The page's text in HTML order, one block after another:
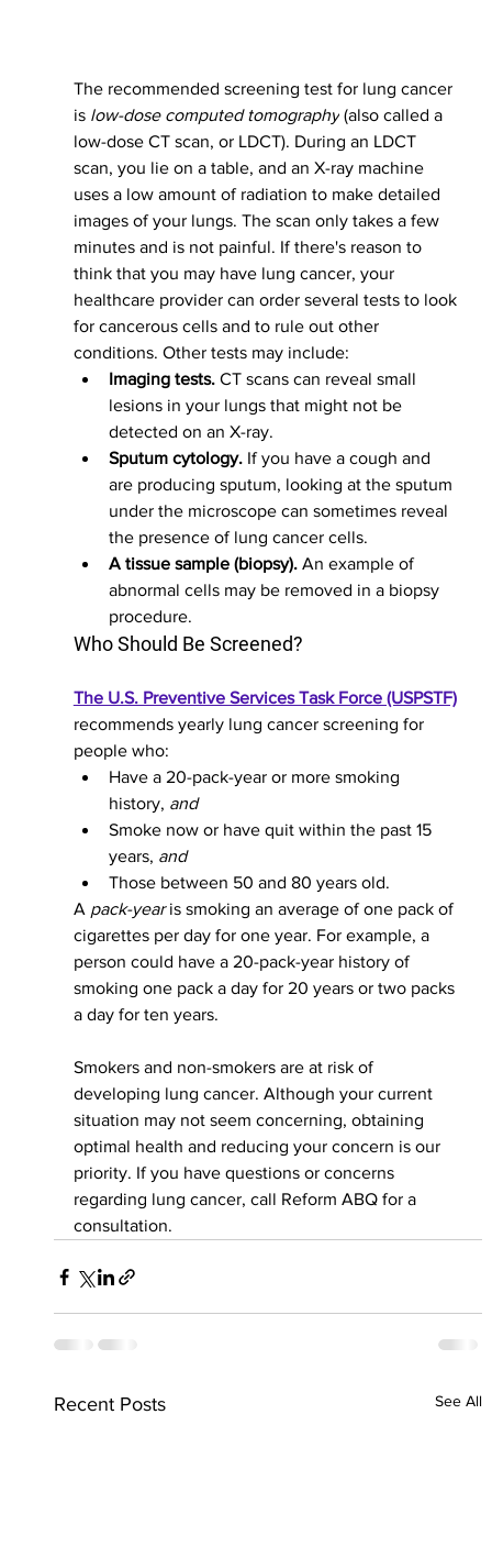
The recommended screening test for lung cancer
is low-dose computed tomography (also called a
low-dose CT scan, or LDCT). During an LDCT
scan, you lie on a table, and an X-ray machine
uses a low amount of radiation to make detailed
images of your lungs. The scan only takes a few
minutes and is not painful. If there's reason to
think that you may have lung cancer, your
healthcare provider can order several tests to look
for cancerous cells and to rule out other
conditions. Other tests may include:
Imaging tests. CT scans can reveal small
lesions in your lungs that might not be
detected on an X-ray.
Sputum cytology. If you have a cough and
are producing sputum, looking at the sputum
under the microscope can sometimes reveal
the presence of lung cancer cells.
A tissue sample (biopsy). An example of
abnormal cells may be removed in a biopsy
procedure.
Who Should Be Screened?
The U.S. Preventive Services Task Force (USPSTF)
recommends yearly lung cancer screening for
people who:
Have a 20-pack-year or more smoking
history, and
Smoke now or have quit within the past 15
years, and
Those between 50 and 80 years old.
A pack-year is smoking an average of one pack of
cigarettes per day for one year. For example, a
person could have a 20-pack-year history of
smoking one pack a day for 20 years or two packs
a day for ten years.
Smokers and non-smokers are at risk of
developing lung cancer. Although your current
situation may not seem concerning, obtaining
optimal health and reducing your concern is our
priority. If you have questions or concerns
regarding lung cancer, call Reform ABQ for a
consultation.
Recent Posts See All